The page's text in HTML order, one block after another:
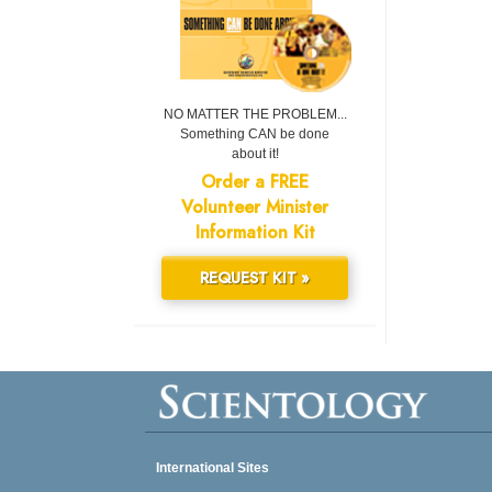
NO MATTER THE PROBLEM...
Something CAN be done
about it!
Order a FREE
Volunteer Minister
Information Kit
REQUEST KIT »
International Sites